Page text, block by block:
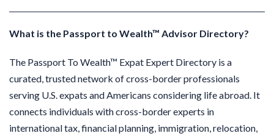
What is the Passport to Wealth™ Advisor Directory?
The Passport To Wealth™ Expat Expert Directory is a
curated, trusted network of cross-border professionals
serving U.S. expats and Americans considering life abroad. It
connects individuals with cross-border experts in
international tax, financial planning, immigration, relocation,